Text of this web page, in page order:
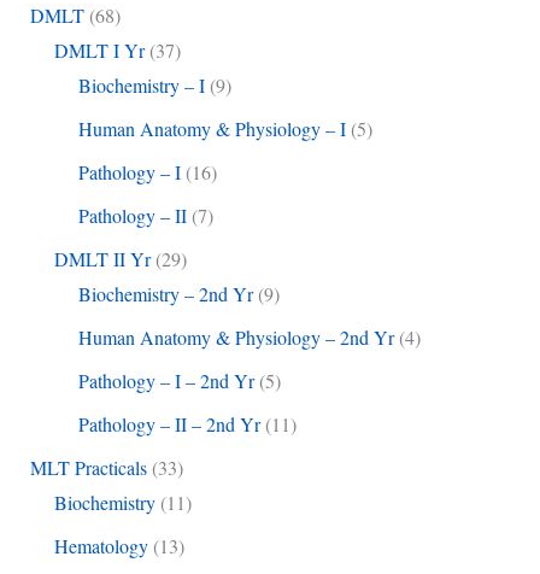
DMLT(68)
DMLT I Yr(37)
Biochemistry – I(9)
Human Anatomy & Physiology – I(5)
Pathology – I(16)
Pathology – II(7)
DMLT II Yr(29)
Biochemistry – 2nd Yr(9)
Human Anatomy & Physiology – 2nd Yr(4)
Pathology – I – 2nd Yr(5)
Pathology – II – 2nd Yr(11)
MLT Practicals(33)
Biochemistry(11)
Hematology(13)